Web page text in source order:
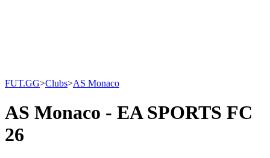
FUT.GG>Clubs>AS Monaco
AS Monaco - EA SPORTS FC
26